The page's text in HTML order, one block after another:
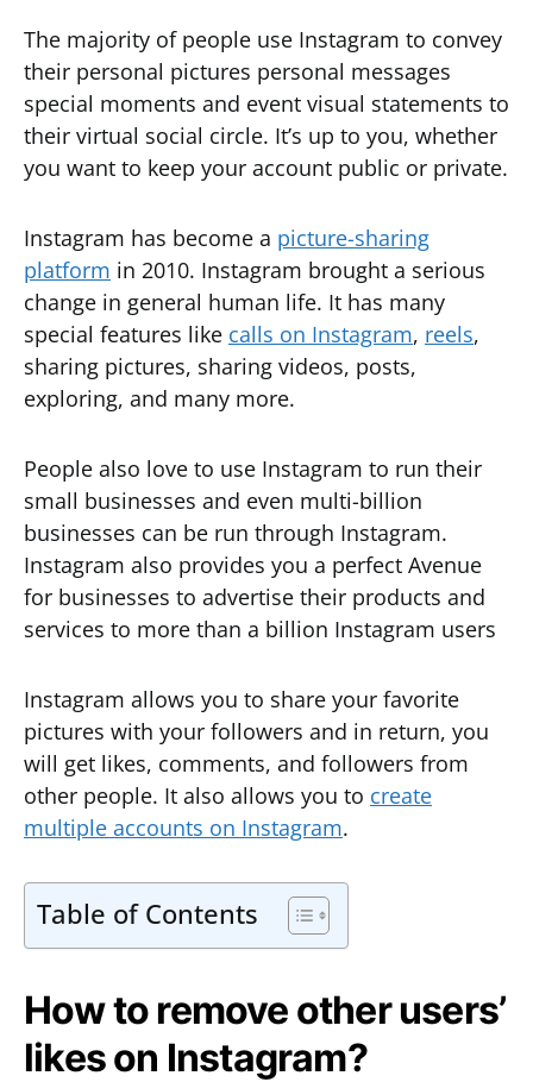
The majority of people use Instagram to convey
their personal pictures personal messages
special moments and event visual statements to
their virtual social circle. It’s up to you, whether
you want to keep your account public or private.
Instagram has become a picture-sharing
platform in 2010. Instagram brought a serious
change in general human life. It has many
special features like calls on Instagram, reels,
sharing pictures, sharing videos, posts,
exploring, and many more.
People also love to use Instagram to run their
small businesses and even multi-billion
businesses can be run through Instagram.
Instagram also provides you a perfect Avenue
for businesses to advertise their products and
services to more than a billion Instagram users
Instagram allows you to share your favorite
pictures with your followers and in return, you
will get likes, comments, and followers from
other people. It also allows you to create
multiple accounts on Instagram.
Table of Contents
How to remove other users’
likes on Instagram?